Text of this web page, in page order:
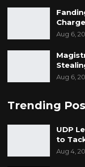
Aug 6,
Aug 6,
Trending
UDP
to
Aug 4,